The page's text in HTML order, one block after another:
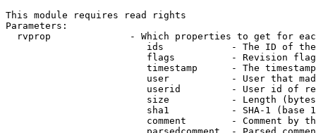
This module requires read rights
Parameters:
rvprop              - Which properties to get for
ids            - The ID of
flags          - Revision
timestamp      - The
user           - User that
userid         - User id of
size           - Length
sha1           - SHA-1 (base
comment        - Comment by